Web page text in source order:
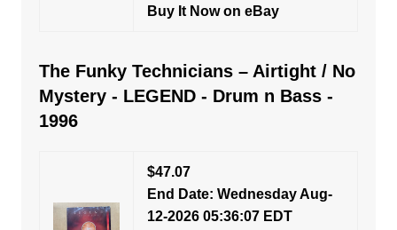
Buy It Now on eBay
The Funky Technicians – Airtight / No
Mystery - LEGEND - Drum n Bass -
1996
$47.07
End Date: Wednesday Aug-
12-2026 05:36:07 EDT